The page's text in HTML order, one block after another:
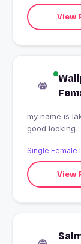
View
my name is lakshmi am married i need true friend and
good looking
Single Female
View